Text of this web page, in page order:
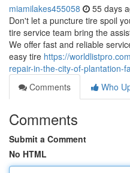
miamilakes455058 55 days
Don't let a puncture tire spoil
tire service team bring the
We offer fast and reliable
easy tire https://
repair-in-the-city-of-plantation-
Comments
Who
Comments
Submit a Comment
No HTML